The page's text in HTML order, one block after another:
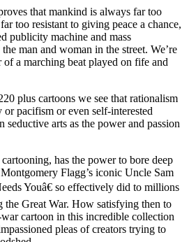
that mankind is always far too
too resistant to giving peace a chance,
publicity machine and mass
man and woman in the street. We’re
a marching beat played on fife and
plus cartoons we see that rationalism
pacifism or even self-interested
seductive arts as the power and passion
has the power to bore deep
Flagg’s iconic Uncle Sam
Youâ€ so effectively did to millions
Great War. How satisfying then to
cartoon in this incredible collection
pleas of creators trying to